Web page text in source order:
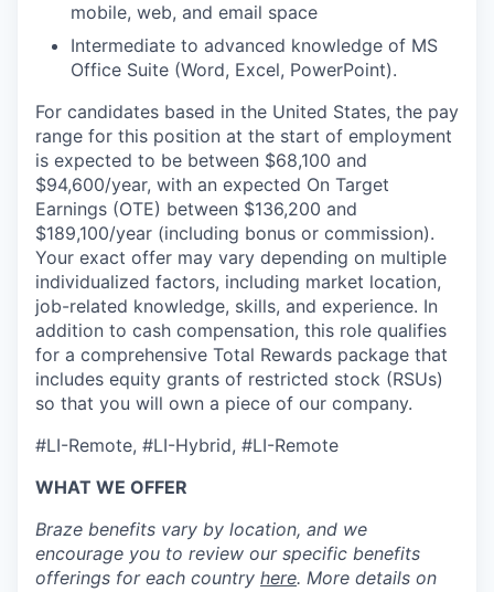
mobile, web, and email space
Intermediate to advanced knowledge of MS
Office Suite (Word, Excel, PowerPoint).
For candidates based in the United States, the pay
range for this position at the start of employment
is expected to be between $68,100 and
$94,600/year, with an expected On Target
Earnings (OTE) between $136,200 and
$189,100/year (including bonus or commission).
Your exact offer may vary depending on multiple
individualized factors, including market location,
job-related knowledge, skills, and experience. In
addition to cash compensation, this role qualifies
for a comprehensive Total Rewards package that
includes equity grants of restricted stock (RSUs)
so that you will own a piece of our company.
#LI-Remote, #LI-Hybrid, #LI-Remote
WHAT WE OFFER
Braze benefits vary by location, and we
encourage you to review our specific benefits
offerings for each country here. More details on